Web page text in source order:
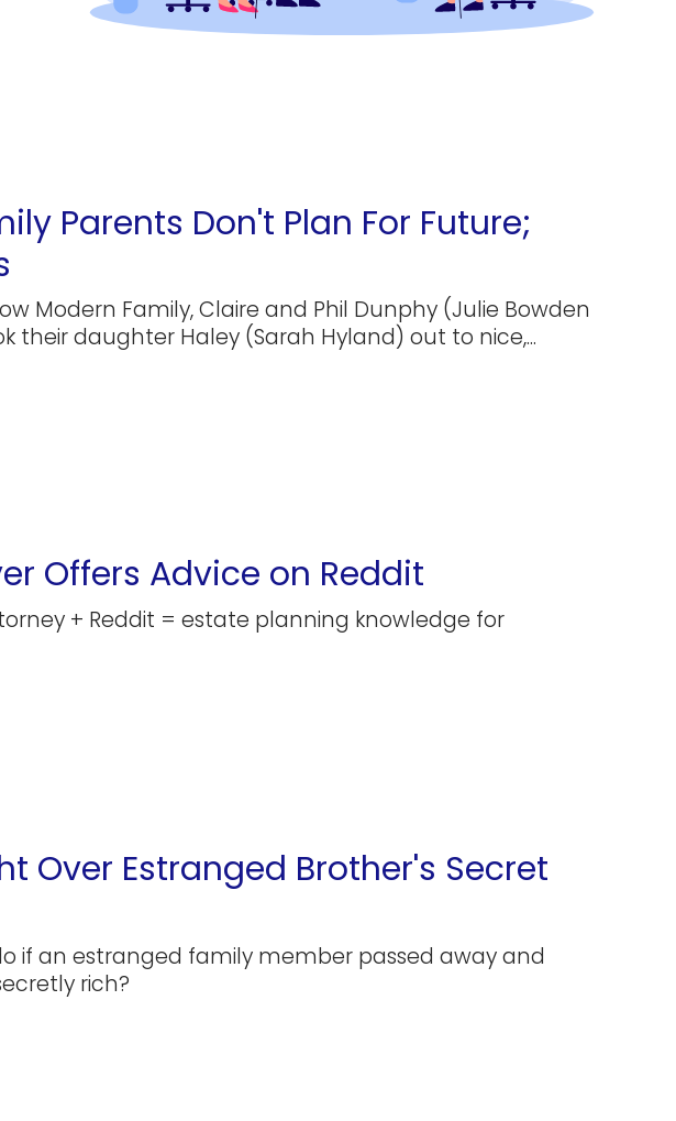
Parents Don't Plan For Future;
Modern Family, Claire and Phil Dunphy (Julie Bowden
their daughter Haley (Sarah Hyland) out to nice,...
Offers Advice on Reddit
+ Reddit = estate planning knowledge for
Over Estranged Brother's Secret
if an estranged family member passed away and
rich?